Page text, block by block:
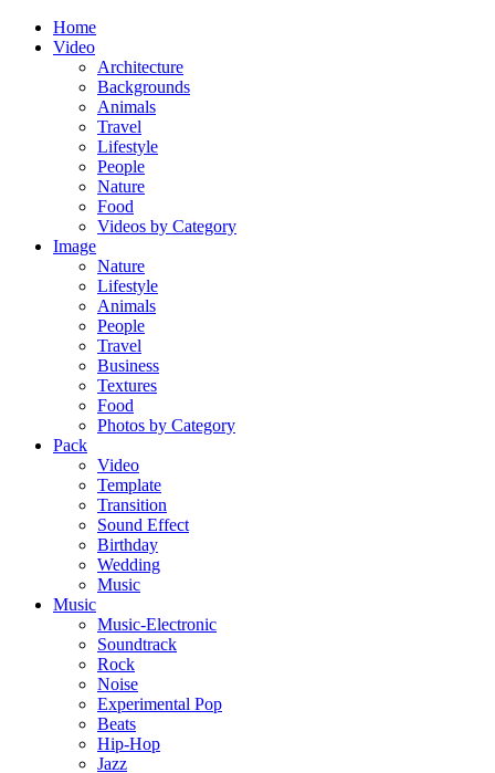
Home
Video
Architecture
Backgrounds
Animals
Travel
Lifestyle
People
Nature
Food
Videos by Category
Image
Nature
Lifestyle
Animals
People
Travel
Business
Textures
Food
Photos by Category
Pack
Video
Template
Transition
Sound Effect
Birthday
Wedding
Music
Music
Music-Electronic
Soundtrack
Rock
Noise
Experimental Pop
Beats
Hip-Hop
Jazz